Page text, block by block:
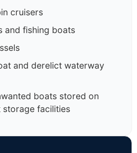
cruisers
and fishing boats
and derelict waterway
boats stored on
facilities